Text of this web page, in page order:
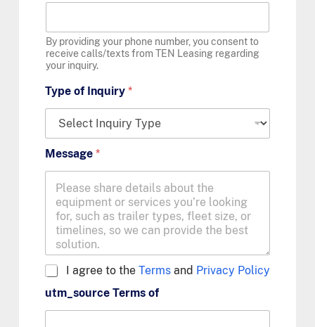
By providing your phone number, you consent to
receive calls/texts from TEN Leasing regarding
your inquiry.
Type of Inquiry *
Message *
A
r
e
I agree to the Termsand Privacy Policy
utm_source Terms of